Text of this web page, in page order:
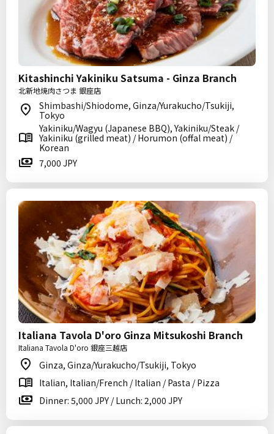
Kitashinchi Yakiniku Satsuma - Ginza Branch
北新地焼肉さつま 銀座店
Shimbashi/Shiodome, Ginza/Yurakucho/Tsukiji,
Tokyo
Yakiniku/Wagyu (Japanese BBQ), Yakiniku/Steak /
Yakiniku (grilled meat) / Horumon (offal meat) /
Korean
7,000 JPY
Italiana Tavola D'oro Ginza Mitsukoshi Branch
Italiana Tavola D'oro 銀座三越店
Ginza, Ginza/Yurakucho/Tsukiji, Tokyo
Italian, Italian/French / Italian / Pasta / Pizza
Dinner: 5,000 JPY / Lunch: 2,000 JPY